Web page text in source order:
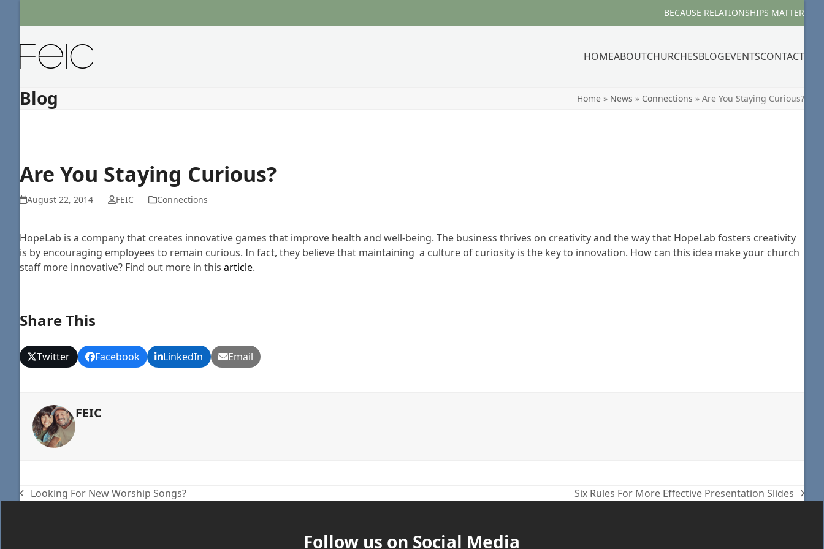
BECAUSE RELATIONSHIPS MATTER
HOMEABOUTCHURCHESBLOGEVENTSCONTACT
Blog Home » News » Connections » Are You Staying Curious?
Are You Staying Curious?
August 22, 2014 FEIC Connections
HopeLab is a company that creates innovative games that improve health and well-being. The business thrives on creativity and the way that HopeLab fosters creativity
is by encouraging employees to remain curious. In fact, they believe that maintaining a culture of curiosity is the key to innovation. How can this idea make your church
staff more innovative? Find out more in this article.
Share This
Twitter Facebook LinkedIn Email
FEIC
previous
Looking For New Worship Songs?
next
Six Rules For More Effective Presentation Slides
Follow us on Social Media